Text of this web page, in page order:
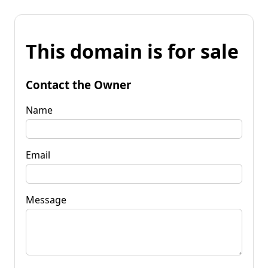
This domain is for sale
Contact the Owner
Name
Email
Message